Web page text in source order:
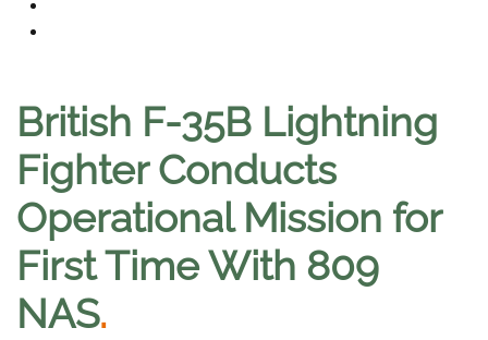
British F-35B Lightning
Fighter Conducts
Operational Mission for
First Time With 809
NAS.